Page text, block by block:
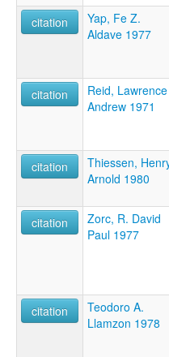
citation
Yap, Fe Z.
Aldave 1977
citation
Reid, Lawrence
Andrew 1971
citation
Thiessen,
Arnold 1980
citation
Zorc, R. David
Paul 1977
citation
Teodoro A.
Llamzon 1978